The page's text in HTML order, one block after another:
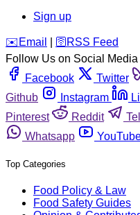
Sign up
️✉️ Email 🛜 RSS Feed
Follow Us on Social Media
Facebook
Twitter
Github
Instagram
Pinterest
Reddit
Whatsapp
Top Categories
Food Policy & Law
Food Safety Guides